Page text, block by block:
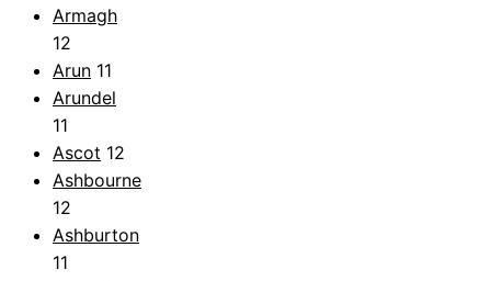
Armagh
12
Arun 11
Arundel
11
Ascot 12
Ashbourne
12
Ashburton
11